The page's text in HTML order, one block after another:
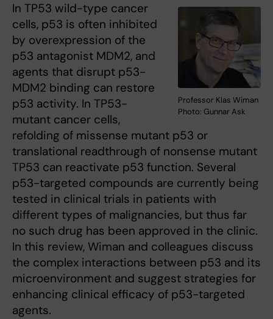
Professor Klas Wiman
Photo: Gunnar Ask
In TP53 wild-type cancer
cells, p53 is often inhibited
by overexpression of the
p53 antagonist MDM2, and
agents that disrupt p53-
MDM2 binding can restore
p53 activity. In TP53-
mutant cancer cells,
refolding of missense mutant p53 or
translational readthrough of nonsense mutant
TP53 can reactivate p53 function. Several
p53-targeted compounds are currently being
tested in clinical trials in patients with
different types of malignancies, but thus far
no such drug has been approved in the clinic.
In this review, Wiman and colleagues discuss
the complex interactions between p53 and its
microenvironment and suggest strategies for
enhancing clinical efficacy of p53-targeted
agents.